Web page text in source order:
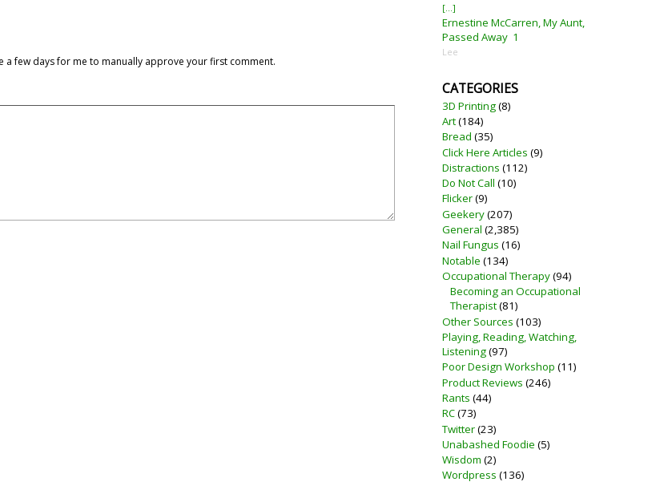
few days for me to manually approve your first comment.
[...]
Ernestine McCarren, My Aunt,
Passed Away 1
Lee
CATEGORIES
3D Printing(8)
Art(184)
Bread (35)
Click Here Articles (9)
Distractions (112)
Do Not Call (10)
Flicker(9)
Geekery(207)
General (2,385)
Nail Fungus (16)
Notable (134)
Occupational Therapy(94)
Becoming an Occupational
Therapist(81)
Other Sources (103)
Playing, Reading, Watching,
Listening(97)
Poor Design Workshop (11)
Product Reviews (246)
Rants (44)
RC(73)
Twitter(23)
Unabashed Foodie (5)
Wisdom (2)
Wordpress (136)